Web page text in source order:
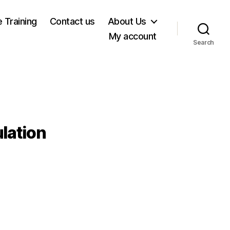
Training Contact us
About Us
My account
Search